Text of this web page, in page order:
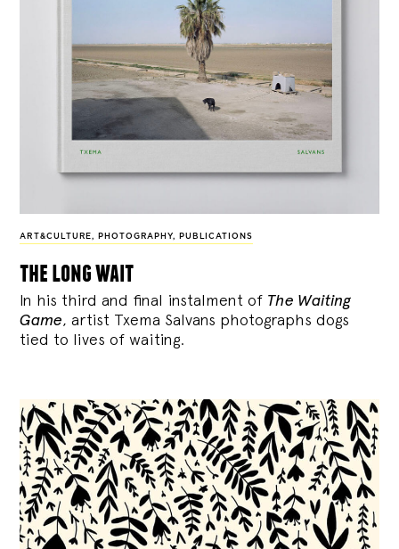
ART&CULTURE , PHOTOGRAPHY, PUBLICATIONS
the long wait
In his third and final instalment of The Waiting
Game, artist Txema Salvans photographs dogs
tied to lives of waiting.